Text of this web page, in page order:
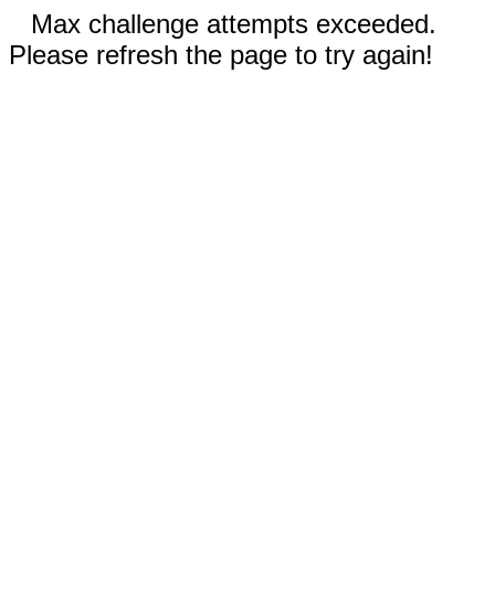
Max challenge attempts exceeded.
Please refresh the page to try again!